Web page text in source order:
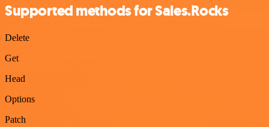
Supported methods for Sales.Rocks
Delete
Get
Head
Options
Patch